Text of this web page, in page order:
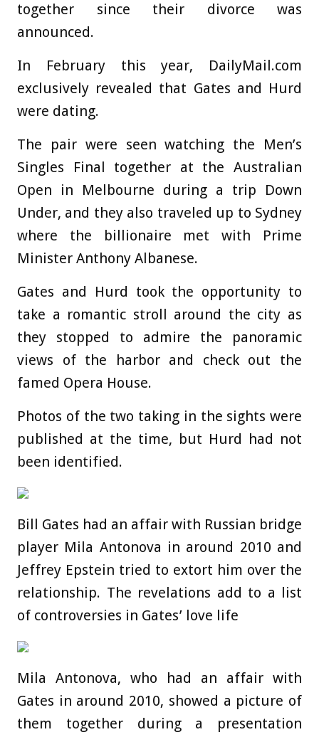
together since their divorce was
announced.
In February this year, DailyMail.com
exclusively revealed that Gates and Hurd
were dating.
The pair were seen watching the Men’s
Singles Final together at the Australian
Open in Melbourne during a trip Down
Under, and they also traveled up to Sydney
where the billionaire met with Prime
Minister Anthony Albanese.
Gates and Hurd took the opportunity to
take a romantic stroll around the city as
they stopped to admire the panoramic
views of the harbor and check out the
famed Opera House.
Photos of the two taking in the sights were
published at the time, but Hurd had not
been identified.
Bill Gates had an affair with Russian bridge
player Mila Antonova in around 2010 and
Jeffrey Epstein tried to extort him over the
relationship. The revelations add to a list
of controversies in Gates’ love life
Mila Antonova, who had an affair with
Gates in around 2010, showed a picture of
them together during a presentation